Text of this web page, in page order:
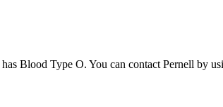
Blood Type O. You can contact Pernell